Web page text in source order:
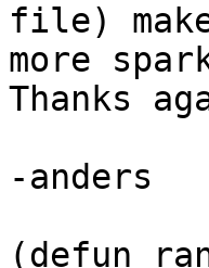
file)
more
Thanks
-anders
(defun